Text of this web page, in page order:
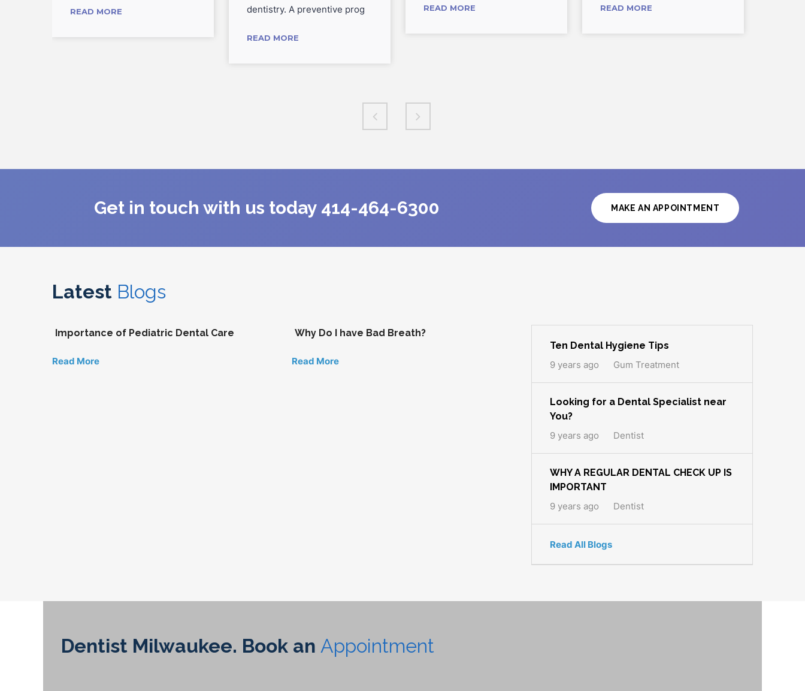
READ MORE
dentistry. A preventive prog
READ MORE
READ MORE READ MORE
Get in touch with us today 414-464-6300 MAKE AN APPOINTMENT
Latest Blogs
Importance of Pediatric Dental Care
Read More
Why Do I have Bad Breath?
Read More
Ten Dental Hygiene Tips
9 years ago
Gum Treatment
Looking for a Dental Specialist near
You?
9 years ago
Dentist
WHY A REGULAR DENTAL CHECK UP IS
IMPORTANT
9 years ago
Dentist
Read All Blogs
Dentist Milwaukee. Book an Appointment